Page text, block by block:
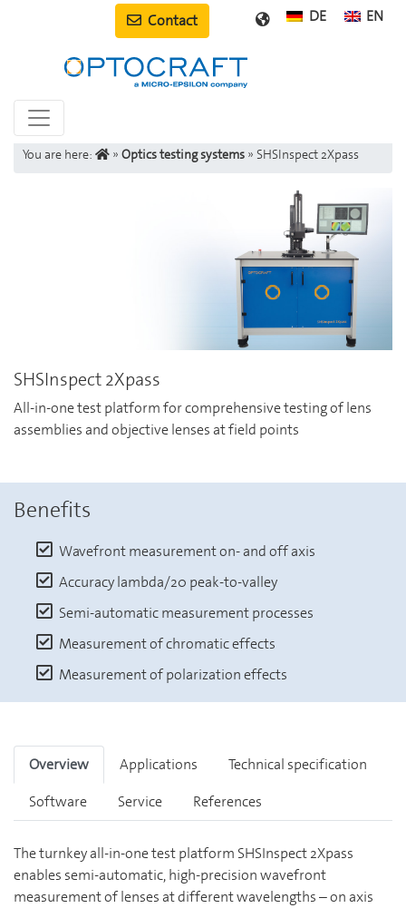
Contact DE EN
You are here: » Optics testing systems » SHSInspect 2Xpass
SHSInspect 2Xpass
All-in-one test platform for comprehensive testing of lens
assemblies and objective lenses at field points
Benefits
Wavefront measurement on- and off axis
Accuracy lambda/20 peak-to-valley
Semi-automatic measurement processes
Measurement of chromatic effects
Measurement of polarization effects
Overview Applications
Technical specification
Software
Service References
The turnkey all-in-one test platform SHSInspect 2Xpass
enables semi-automatic, high-precision wavefront
measurement of lenses at different wavelengths – on axis